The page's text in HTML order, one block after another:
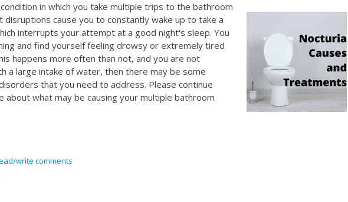
in which you take multiple trips to the bathroom
disruptions cause you to constantly wake up to take a
interrupts your attempt at a good night's sleep. You
and find yourself feeling drowsy or extremely tired
happens more often than not, and you are not
a large intake of water, then there may be some
that you need to address. Please continue
about what may be causing your multiple bathroom
write comments